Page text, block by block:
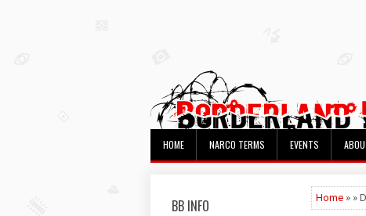
HOME NARCO TERMS EVENTS
BB INFO Home » »